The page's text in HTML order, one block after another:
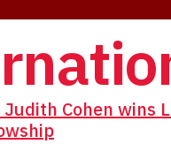
Cohen wins